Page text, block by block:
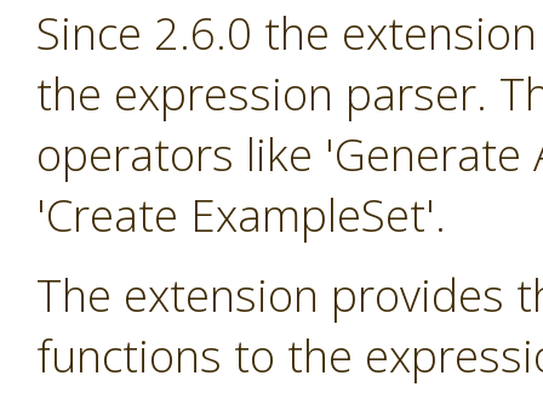
Since 2.6.0 the
the expression parser.
operators like
'Create ExampleSet'.
The extension provides
functions to the